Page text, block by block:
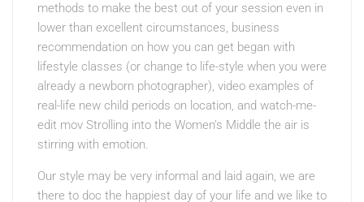
methods to make the best out of your session even in
lower than excellent circumstances, business
recommendation on how you can get began with
lifestyle classes (or change to life-style when you were
already a newborn photographer), video examples of
real-life new child periods on location, and watch-me-
edit mov Strolling into the Women’s Middle the air is
stirring with emotion.
Our style may be very informal and laid again, we are
there to doc the happiest day of your life and we like to